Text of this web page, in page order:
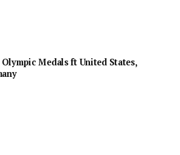
Medals ft United States,